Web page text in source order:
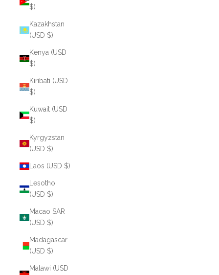
$)
Kazakhstan
(USD $)
Kenya (USD
$)
Kiribati (USD
$)
Kuwait (USD
$)
Kyrgyzstan
(USD $)
Laos (USD $)
Lesotho
(USD $)
Macao SAR
(USD $)
Madagascar
(USD $)
Malawi (USD